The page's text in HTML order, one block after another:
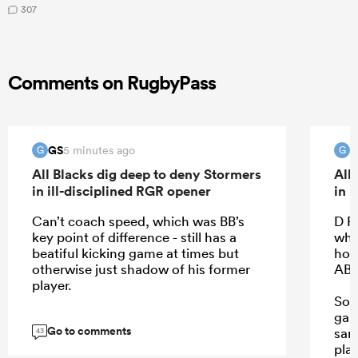
307
Comments on RugbyPass
G GS5 minutes ago
All Blacks dig deep to deny Stormers
in ill-disciplined RGR opener
Can’t coach speed, which was BB’s
key point of difference - still has a
beatiful kicking game at times but
otherwise just shadow of his former
player.
43 Go to comments
G
All
in
D
AB
So